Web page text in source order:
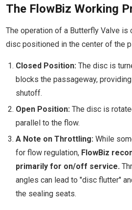
The FlowBiz Working
The operation of a Butterfly Valve is
disc positioned in the center of the
Closed Position: The disc is
blocks the passageway,
shutoff.
Open Position: The disc is
parallel to the flow.
A Note on Throttling: While
for flow regulation, FlowBiz
primarily for on/off service.
angles can lead to "disc flutter"
the sealing seats.